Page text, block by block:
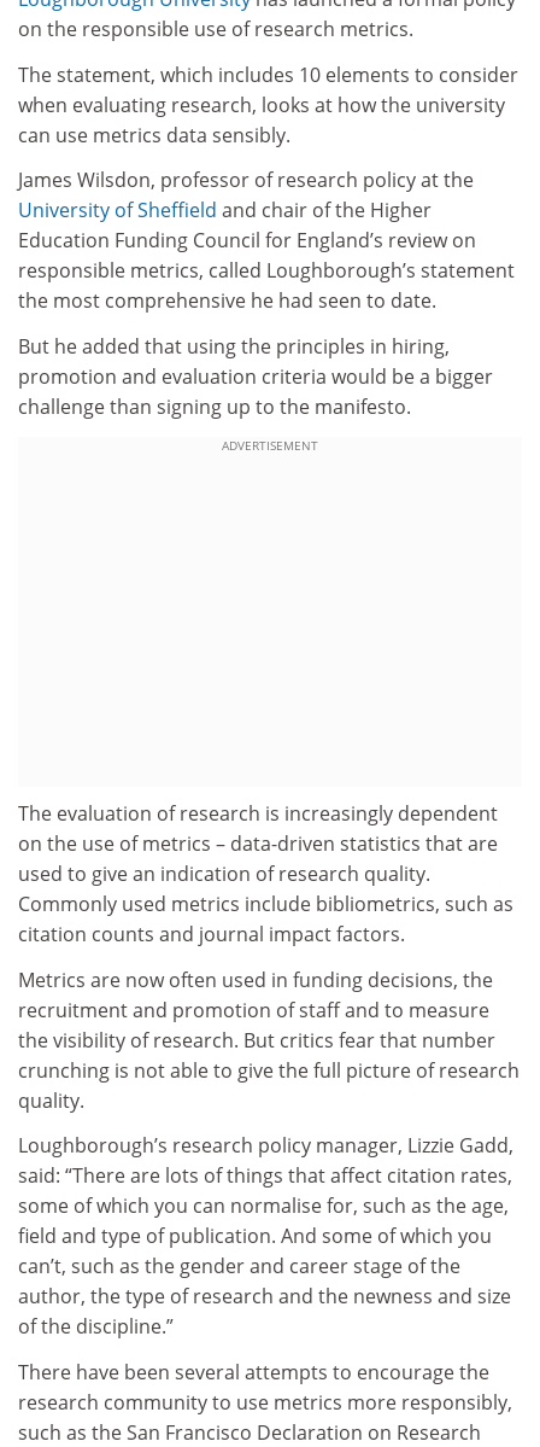
on the responsible use of research metrics.
The statement, which includes 10 elements to consider
when evaluating research, looks at how the university
can use metrics data sensibly.
James Wilsdon, professor of research policy at the
University of Sheffield and chair of the Higher
Education Funding Council for England’s review on
responsible metrics, called Loughborough’s statement
the most comprehensive he had seen to date.
But he added that using the principles in hiring,
promotion and evaluation criteria would be a bigger
challenge than signing up to the manifesto.
ADVERTISEMENT
The evaluation of research is increasingly dependent
on the use of metrics – data-driven statistics that are
used to give an indication of research quality.
Commonly used metrics include bibliometrics, such as
citation counts and journal impact factors.
Metrics are now often used in funding decisions, the
recruitment and promotion of staff and to measure
the visibility of research. But critics fear that number
crunching is not able to give the full picture of research
quality.
Loughborough’s research policy manager, Lizzie Gadd,
said: “There are lots of things that affect citation rates,
some of which you can normalise for, such as the age,
field and type of publication. And some of which you
can’t, such as the gender and career stage of the
author, the type of research and the newness and size
of the discipline.”
There have been several attempts to encourage the
research community to use metrics more responsibly,
such as the San Francisco Declaration on Research